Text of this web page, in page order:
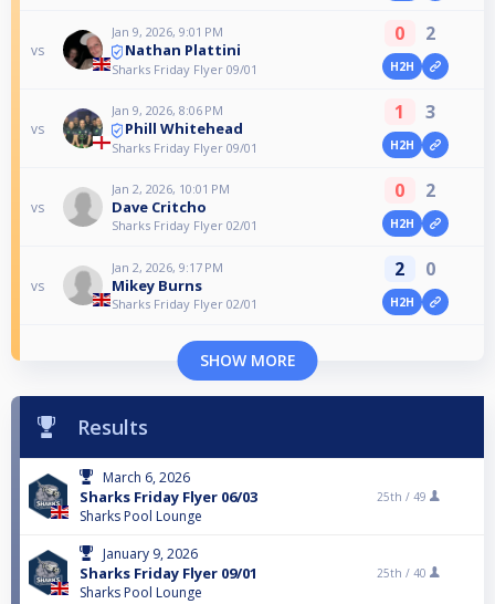
vs
Jan 9, 2026, 9:01 PM
Nathan Plattini
Sharks Friday Flyer 09/01
0 2
H2H
vs
Jan 9, 2026, 8:06 PM
Phill Whitehead
Sharks Friday Flyer 09/01
1 3
H2H
vs
Jan 2, 2026, 10:01 PM
Dave Critcho
Sharks Friday Flyer 02/01
0 2
H2H
vs
Jan 2, 2026, 9:17 PM
Mikey Burns
Sharks Friday Flyer 02/01
2 0
H2H
SHOW MORE
Results
March 6, 2026
Sharks Friday Flyer 06/03
Sharks Pool Lounge
25th / 49
January 9, 2026
Sharks Friday Flyer 09/01
Sharks Pool Lounge
25th / 40